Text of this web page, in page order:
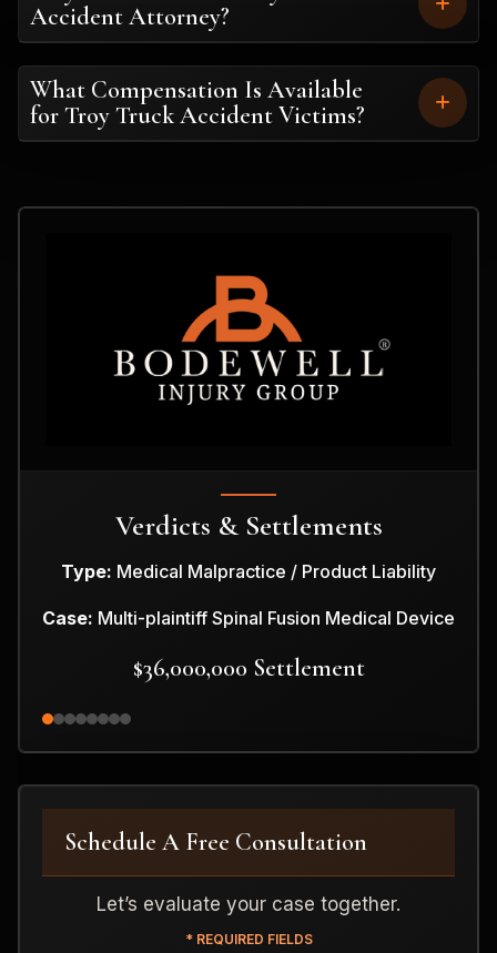
Accident Attorney?
What Compensation Is Available
for Troy Truck Accident Victims?
Verdicts & Settlements
Type: Medical Malpractice / Product Liability
Case: Multi-plaintiff Spinal Fusion Medical Device
$36,000,000 Settlement
Schedule A Free Consultation
Let’s evaluate your case together.
* REQUIRED FIELDS